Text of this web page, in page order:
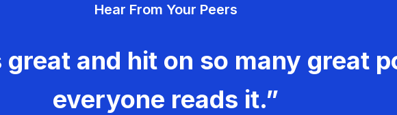
Hear From Your Peers
and hit on so many great
everyone reads it.”